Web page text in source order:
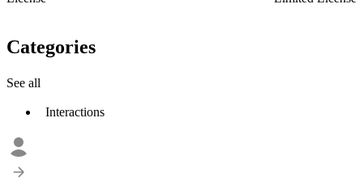
Categories
See all
Interactions